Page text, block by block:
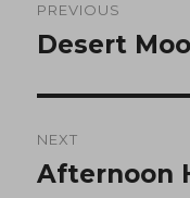
navigation
PREVIOUS
Previous
Desert
NEXT
Next
Afternoon